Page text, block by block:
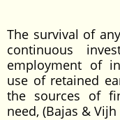
The survival of
continuous
employment of
use of retained
the sources of
need, (Bajas & Vijh